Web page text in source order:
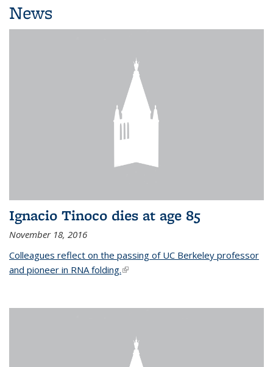
News
Ignacio Tinoco dies at age 85
November 18, 2016
Colleagues reflect on the passing of UC Berkeley professor
and pioneer in RNA folding.(link is external)